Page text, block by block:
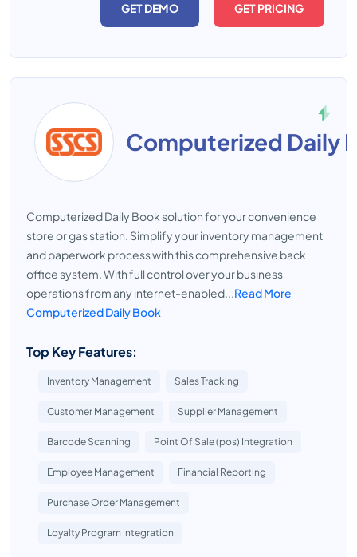
GET DEMO GET PRICING
Computerized Daily
Computerized Daily Book solution for your convenience
store or gas station. Simplify your inventory management
and paperwork process with this comprehensive back
office system. With full control over your business
operations from any internet-enabled...Read More
Computerized Daily Book
Top Key Features:
Inventory Management Sales Tracking
Customer Management Supplier Management
Barcode Scanning Point Of Sale (pos) Integration
Employee Management Financial Reporting
Purchase Order Management
Loyalty Program Integration